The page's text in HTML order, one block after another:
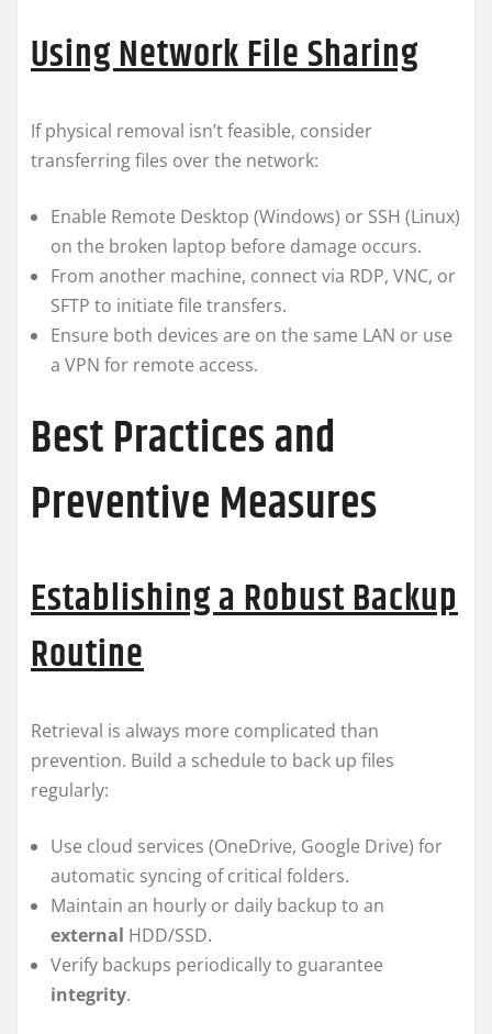
Using Network File Sharing
If physical removal isn’t feasible, consider
transferring files over the network:
Enable Remote Desktop (Windows) or SSH (Linux)
on the broken laptop before damage occurs.
From another machine, connect via RDP, VNC, or
SFTP to initiate file transfers.
Ensure both devices are on the same LAN or use
a VPN for remote access.
Best Practices and
Preventive Measures
Establishing a Robust Backup
Routine
Retrieval is always more complicated than
prevention. Build a schedule to back up files
regularly:
Use cloud services (OneDrive, Google Drive) for
automatic syncing of critical folders.
Maintain an hourly or daily backup to an
external HDD/SSD.
Verify backups periodically to guarantee
integrity.